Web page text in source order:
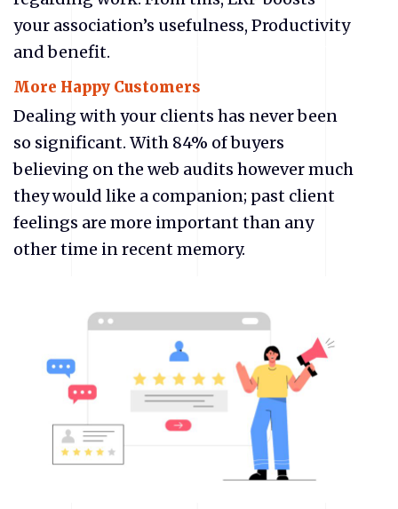
your association’s usefulness, Productivity
and benefit.
More Happy Customers
Dealing with your clients has never been
so significant. With 84% of buyers
believing on the web audits however much
they would like a companion; past client
feelings are more important than any
other time in recent memory.